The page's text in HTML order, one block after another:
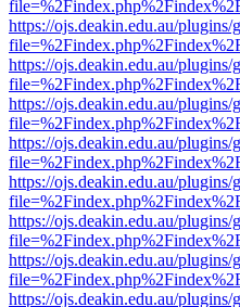
https://ojs.deakin.edu.au/
https://ojs.deakin.edu.au/
https://ojs.deakin.edu.au/
https://ojs.deakin.edu.au/
https://ojs.deakin.edu.au/
https://ojs.deakin.edu.au/
https://ojs.deakin.edu.au/
https://ojs.deakin.edu.au/